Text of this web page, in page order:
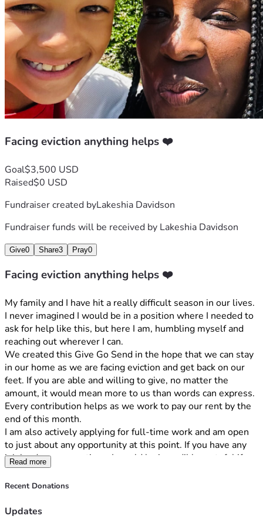
Facing eviction anything helps ❤️
Goal$3,500 USD
Raised$0 USD
Fundraiser created byLakeshia Davidson
Fundraiser funds will be received by Lakeshia Davidson
Give0 Share3 Pray0
Facing eviction anything helps ❤️
My family and I have hit a really difficult season in our lives.
I never imagined I would be in a position where I needed to
ask for help like this, but here I am, humbling myself and
reaching out wherever I can.
We created this Give Go Send in the hope that we can stay
in our home as we are facing eviction and get back on our
feet. If you are able and willing to give, no matter the
amount, it would mean more to us than words can express.
Every contribution helps as we work to pay our rent by the
end of this month.
I am also actively applying for full-time work and am open
to just about any opportunity at this point. If you have any
job leads or connections, I would be incredibly grateful if
you would let me know.
If you're not in a position to give, I completely understand.
as much to our family. And if you know someone who may
Read more
Recent Donations
Updates